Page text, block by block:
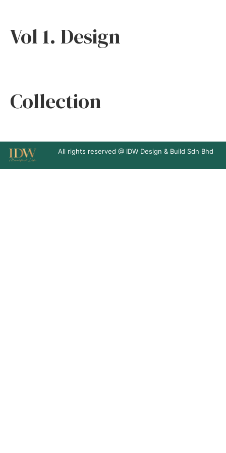
Vol 1. Design
Collection
All rights reserved @ IDW Design & Build Sdn Bhd